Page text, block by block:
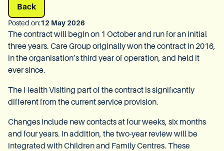
Back
Posted on:12 May 2026
The contract will begin on 1 October and run for an initial
three years. Care Group originally won the contract in 2016,
in the organisation’s third year of operation, and held it
ever since.
The Health Visiting part of the contract is significantly
different from the current service provision.
Changes include new contacts at four weeks, six months
and four years. In addition, the two-year review will be
integrated with Children and Family Centres. These